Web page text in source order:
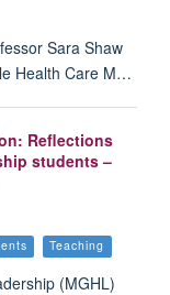
Sara Shaw
Health Care M…
Reflections
students –
Teaching
(MGHL)